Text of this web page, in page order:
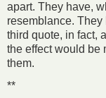
apart. They have,
resemblance. They
third quote, in fact,
the effect would be
them.
**